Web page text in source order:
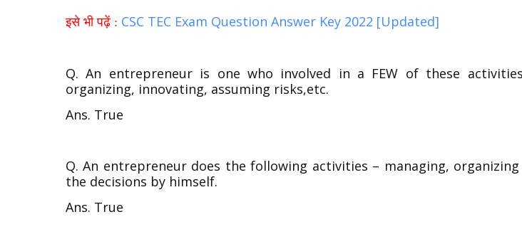
इसे भी पढ़ें : CSC TEC Exam Question Answer Key 2022 [Updated]
Q. An entrepreneur is one who involved in a FEW of these
organizing, innovating, assuming risks,etc.
Ans. True
Q. An entrepreneur does the following activities – managing,
the decisions by himself.
Ans. True